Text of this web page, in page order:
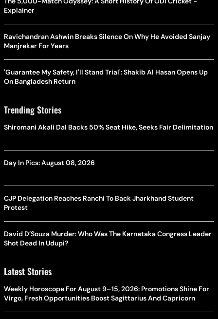
Explainer
Ravichandran Ashwin Breaks Silence On Why He Avoided Sanjay
Manjrekar For Years
'Guarantee My Safety, I'll Stand Trial': Shakib Al Hasan Opens Up
On Bangladesh Return
Trending Stories
Shiromani Akali Dal Backs 50% Seat Hike, Seeks Fair Delimitation
Day In Pics: August 08, 2026
CJP Delegation Reaches Ranchi To Back Jharkhand Student
Protest
David D’Souza Murder: Who Was The Karnataka Congress Leader
Shot Dead In Udupi?
Latest Stories
Weekly Horoscope For August 9–15, 2026: Promotions Shine For
Virgo, Fresh Opportunities Boost Sagittarius And Capricorn